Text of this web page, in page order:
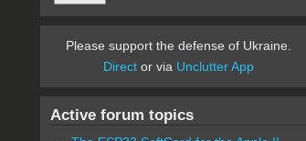
Please support the defense of Ukraine.
Direct or via Unclutter App
Active forum topics